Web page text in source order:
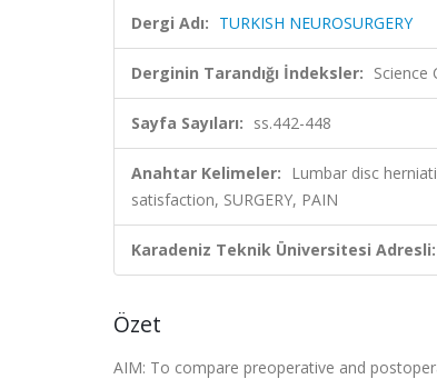
Dergi Adı: TURKISH NEUROSURGERY
Derginin Tarandığı İndeksler: Science
Sayfa Sayıları: ss.442-448
Anahtar Kelimeler: Lumbar disc
satisfaction, SURGERY, PAIN
Karadeniz Teknik Üniversitesi Adresli:
Özet
AIM: To compare preoperative and